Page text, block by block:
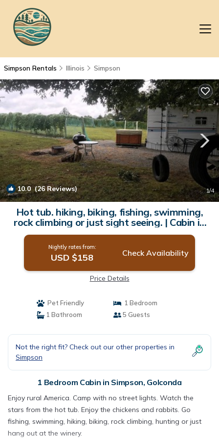
Simpson Rentals Illinois Simpson
10.0(26 Reviews) 1/4
Hot tub. hiking, biking, fishing, swimming,
rock climbing or just sight seeing. | Cabin in
Golconda
Nightly rates from:
USD $158 Check Availability
Price Details
Pet Friendly
1 Bedroom
1 Bathroom
5 Guests
Not the right fit? Check out our other properties in
Simpson
1 Bedroom Cabin in Simpson, Golconda
Enjoy rural America. Camp with no street lights. Watch the
stars from the hot tub. Enjoy the chickens and rabbits. Go
fishing, swimming, hiking, biking, rock climbing, hunting or just
hang out at the winery.